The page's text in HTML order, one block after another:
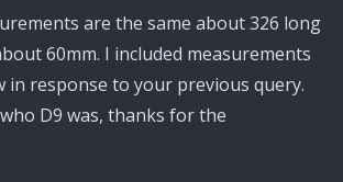
are the same about 326 long
60mm. I included measurements
in response to your previous query.
D9 was, thanks for the